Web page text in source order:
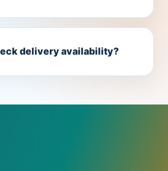
delivery availability?